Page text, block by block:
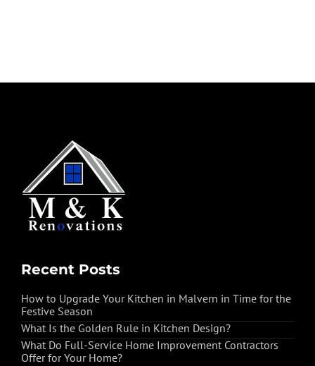
Recent Posts
How to Upgrade Your Kitchen in Malvern in Time for the
Festive Season
What Is the Golden Rule in Kitchen Design?
What Do Full-Service Home Improvement Contractors
Offer for Your Home?